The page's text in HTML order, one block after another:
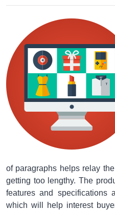
of paragraphs helps relay
getting too lengthy. The
features and specifications
which will help interest